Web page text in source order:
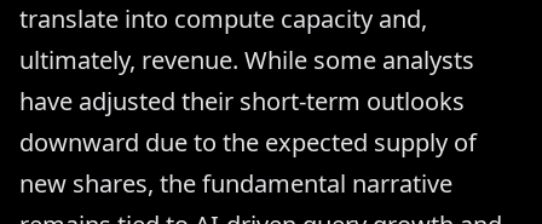
translate into compute capacity and,
ultimately, revenue. While some analysts
have adjusted their short-term outlooks
downward due to the expected supply of
new shares, the fundamental narrative